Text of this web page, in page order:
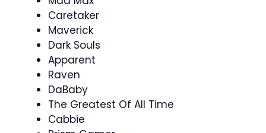
Caretaker
Maverick
Dark Souls
Apparent
Raven
DaBaby
The Greatest Of All Time
Cabbie